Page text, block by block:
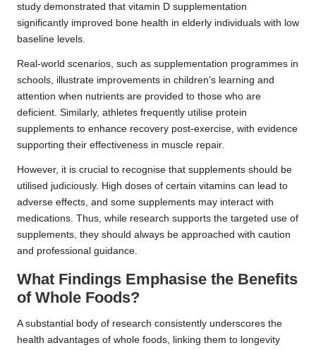
study demonstrated that vitamin D supplementation
significantly improved bone health in elderly individuals with low
baseline levels.
Real-world scenarios, such as supplementation programmes in
schools, illustrate improvements in children’s learning and
attention when nutrients are provided to those who are
deficient. Similarly, athletes frequently utilise protein
supplements to enhance recovery post-exercise, with evidence
supporting their effectiveness in muscle repair.
However, it is crucial to recognise that supplements should be
utilised judiciously. High doses of certain vitamins can lead to
adverse effects, and some supplements may interact with
medications. Thus, while research supports the targeted use of
supplements, they should always be approached with caution
and professional guidance.
What Findings Emphasise the Benefits
of Whole Foods?
A substantial body of research consistently underscores the
health advantages of whole foods, linking them to longevity